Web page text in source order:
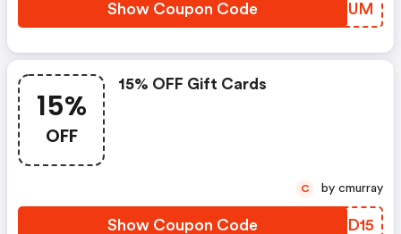
Show Coupon Code DKHQUM
15%
OFF
15% OFF Gift Cards
Show Coupon Code SAID15
C by cmurray